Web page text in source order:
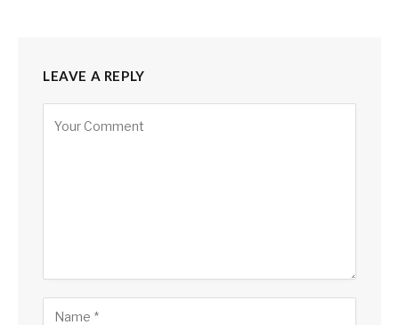
LEAVE A REPLY